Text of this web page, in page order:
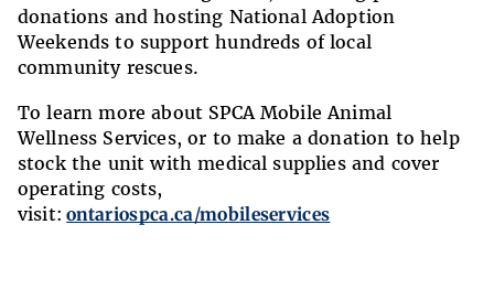
donations and hosting National Adoption
Weekends to support hundreds of local
community rescues.
To learn more about SPCA Mobile Animal
Wellness Services, or to make a donation to help
stock the unit with medical supplies and cover
operating costs,
visit:ontariospca.ca/mobileservices